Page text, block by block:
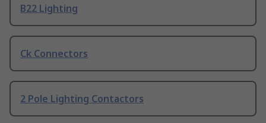
B22 Lighting
Ck Connectors
2 Pole Lighting Contactors